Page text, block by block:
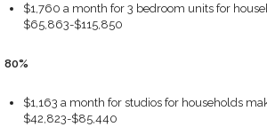
$1,760 a month for 3 bedroom units for
$65,863-$115,850
80%
$1,163 a month for studios for households
$42,823-$85,440